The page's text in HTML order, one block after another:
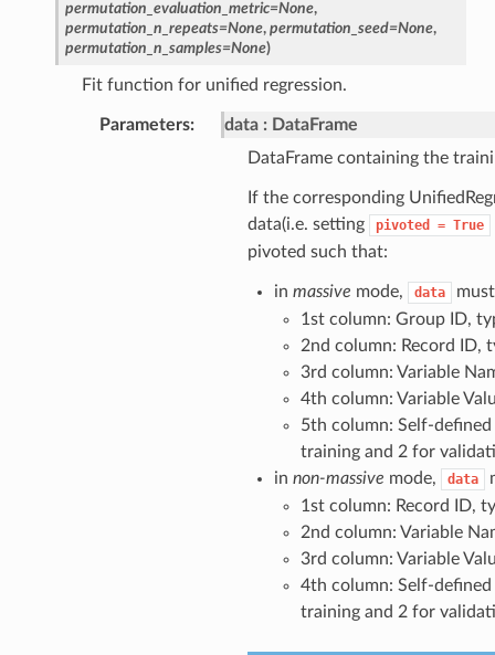
permutation_evaluation_metric=None,
permutation_n_repeats=None, permutation_seed=None,
permutation_n_samples=None)
Fit function for unified regression.
Parameters data
DataFrame
DataFrame containing the
If the corresponding
data(i.e. setting
pivoted = True
pivoted such that:
in massive mode, data
1st column: Group ID,
2nd column: Record ID,
3rd column: Variable
4th column: Variable
5th column: Self-
training and 2 for
in non-massive mode, data
1st column: Record ID,
2nd column: Variable
3rd column: Variable
4th column: Self-
training and 2 for